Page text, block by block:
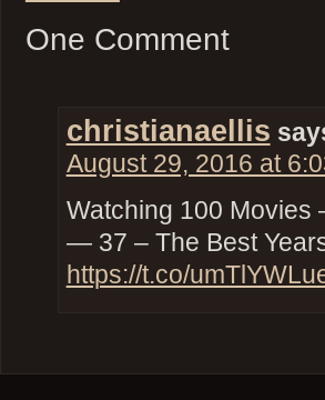
One Comment
christianaellis
August 29, 2016 at
Watching 100 Movies
— 37 – The Best
https://t.co/